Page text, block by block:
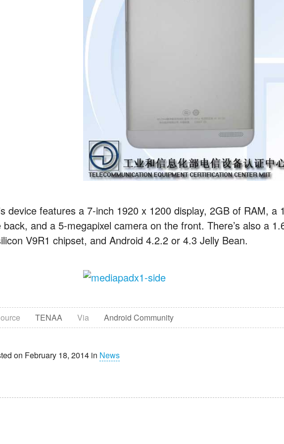
device features a 7-inch 1920 x 1200 display, 2GB of RAM, a
back, and a 5-megapixel camera on the front. There’s also a
V9R1 chipset, and Android 4.2.2 or 4.3 Jelly Bean.
TENAA Via Android Community
on February 18, 2014 in News